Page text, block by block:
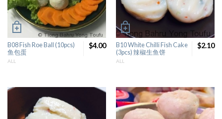
B08 Fish Roe Ball (10pcs)
鱼包蛋
ALL
$4.00
B10 White Chilli Fish Cake
(3pcs) 辣椒生鱼饼
ALL
$2.10